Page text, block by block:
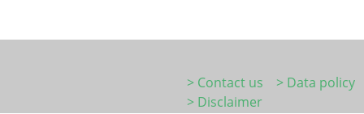
> Contact us
> Data policy
> Disclaimer